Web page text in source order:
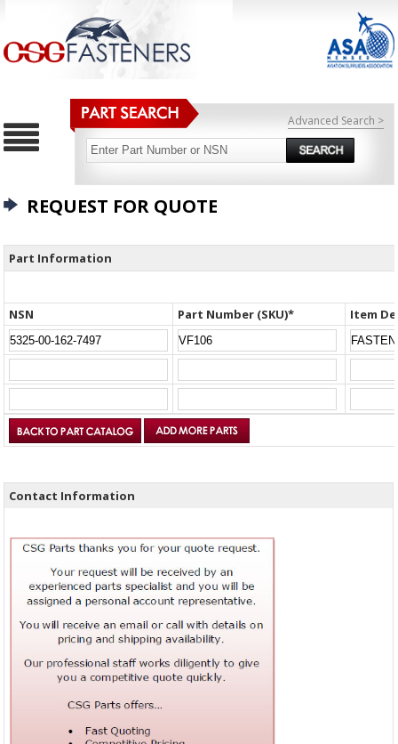
Advanced Search >
REQUEST FOR QUOTE
Part Information
NSN Part Number (SKU)* Item
Contact Information